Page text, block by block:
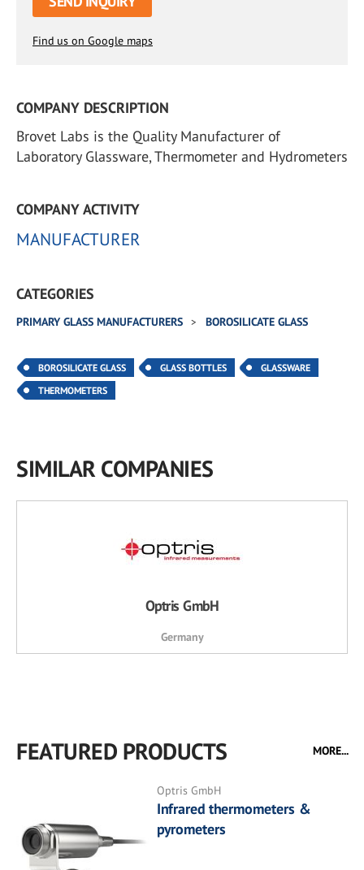
Find us on Google maps
COMPANY DESCRIPTION
Brovet Labs is the Quality Manufacturer of
Laboratory Glassware, Thermometer and Hydrometers
COMPANY ACTIVITY
MANUFACTURER
CATEGORIES
PRIMARY GLASS MANUFACTURERS BOROSILICATE GLASS
BOROSILICATE GLASS GLASS BOTTLES
GLASSWARE
THERMOMETERS
SIMILAR COMPANIES
Optris GmbH
Germany
FEATURED PRODUCTS MORE...
Optris GmbH
Infrared thermometers &
pyrometers